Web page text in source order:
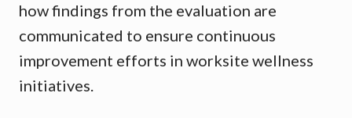
how findings from the evaluation are
communicated to ensure continuous
improvement efforts in worksite wellness
initiatives.